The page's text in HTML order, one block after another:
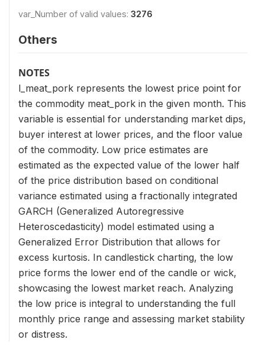
var_Number of valid values: 3276
Others
NOTES
l_meat_pork represents the lowest price point for
the commodity meat_pork in the given month. This
variable is essential for understanding market dips,
buyer interest at lower prices, and the floor value
of the commodity. Low price estimates are
estimated as the expected value of the lower half
of the price distribution based on conditional
variance estimated using a fractionally integrated
GARCH (Generalized Autoregressive
Heteroscedasticity) model estimated using a
Generalized Error Distribution that allows for
excess kurtosis. In candlestick charting, the low
price forms the lower end of the candle or wick,
showcasing the lowest market reach. Analyzing
the low price is integral to understanding the full
monthly price range and assessing market stability
or distress.